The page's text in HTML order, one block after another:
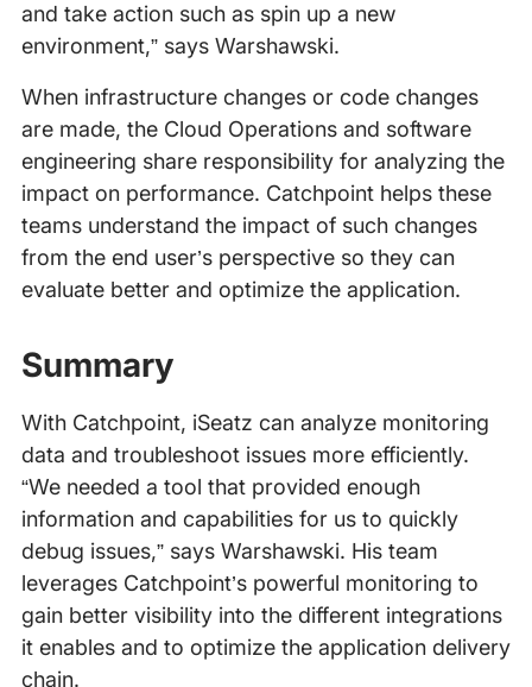
and take action such as spin up a new
environment,” says Warshawski.
When infrastructure changes or code changes
are made, the Cloud Operations and software
engineering share responsibility for analyzing the
impact on performance. Catchpoint helps these
teams understand the impact of such changes
from the end user’s perspective so they can
evaluate better and optimize the application.
Summary
With Catchpoint, iSeatz can analyze monitoring
data and troubleshoot issues more efficiently.
“We needed a tool that provided enough
information and capabilities for us to quickly
debug issues,” says Warshawski. His team
leverages Catchpoint’s powerful monitoring to
gain better visibility into the different integrations
it enables and to optimize the application delivery
chain.